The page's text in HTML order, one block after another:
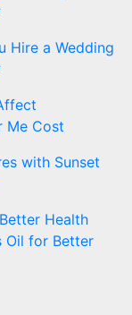
Hire a Wedding
Me Cost
with Sunset
Health
Oil for Better